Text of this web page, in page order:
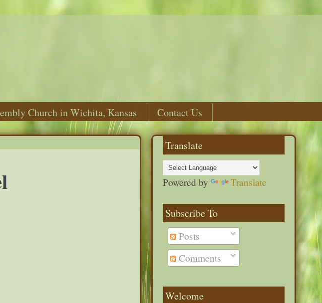
Church in Wichita, Kansas Contact Us
Translate
Powered by Translate
Subscribe To
Posts
Comments
Welcome